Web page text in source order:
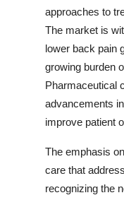
approaches to
The market is
lower back pain
growing burden
Pharmaceutical
advancements
improve patient
The emphasis
care that
recognizing the